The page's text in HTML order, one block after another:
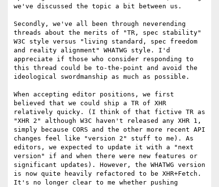
we've discussed the topic a bit between us.
Secondly, we've all been through neverending
threads about the merits of "TR, spec stability"
W3C style versus "living standard, spec freedom
and reality alignment" WHATWG style. I'd
appreciate if those who consider responding to
this thread could be to-the-point and avoid the
ideological swordmanship as much as possible.
When accepting editor positions, we first
believed that we could ship a TR of XHR
relatively quicky. (I think of that fictive TR as
"XHR 2" although W3C haven't released any XHR 1,
simply because CORS and the other more recent API
changes feel like "version 2" stuff to me). As
editors, we expected to update it with a "next
version" if and when there were new features or
significant updates). However, the WHATWG version
is now quite heavily refactored to be XHR+Fetch.
It's no longer clear to me whether pushing